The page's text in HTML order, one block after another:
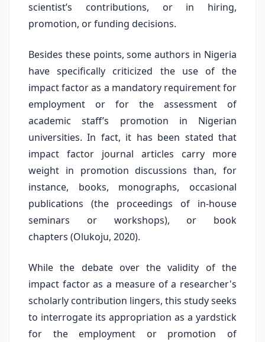
scientist’s contributions, or in hiring,
promotion, or funding decisions.
Besides these points, some authors in Nigeria
have specifically criticized the use of the
impact factor as a mandatory requirement for
employment or for the assessment of
academic staff’s promotion in Nigerian
universities. In fact, it has been stated that
impact factor journal articles carry more
weight in promotion discussions than, for
instance, books, monographs, occasional
publications (the proceedings of in-house
seminars or workshops), or book
chapters (Olukoju, 2020).
While the debate over the validity of the
impact factor as a measure of a researcher's
scholarly contribution lingers, this study seeks
to interrogate its appropriation as a yardstick
for the employment or promotion of